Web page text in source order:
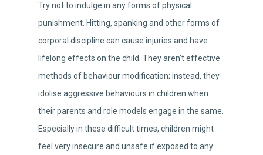
Try not to indulge in any forms of physical
punishment. Hitting, spanking and other forms of
corporal discipline can cause injuries and have
lifelong effects on the child. They aren’t effective
methods of behaviour modification; instead, they
idolise aggressive behaviours in children when
their parents and role models engage in the same.
Especially in these difficult times, children might
feel very insecure and unsafe if exposed to any